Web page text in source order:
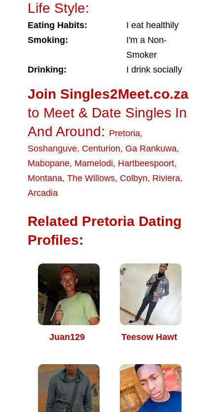
Life Style:
Eating Habits:
I eat healthily
Smoking:
I'm a Non-
Smoker
Drinking:
I drink socially
Join Singles2Meet.co.za
to Meet & Date Singles In
And Around: Pretoria,
Soshanguve, Centurion, Ga Rankuwa,
Mabopane, Mamelodi, Hartbeespoort,
Montana, The Willows, Colbyn, Riviera,
Arcadia
Related Pretoria Dating
Profiles:
Juan129 Teesow Hawt